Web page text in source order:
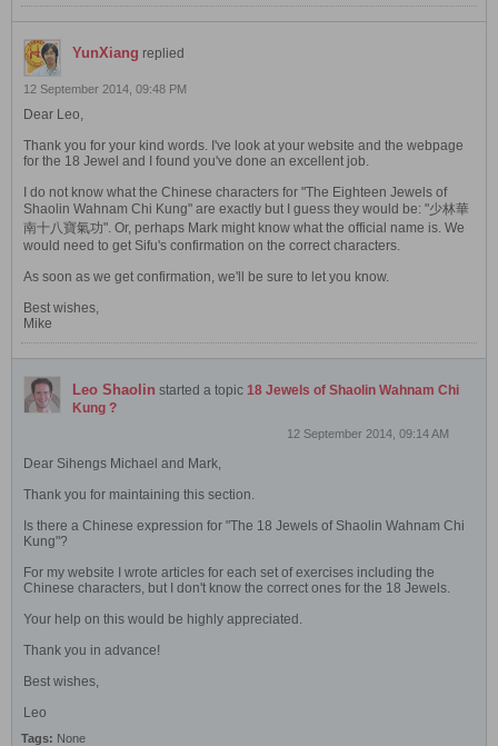
YunXiang replied
12 September 2014, 09:48 PM
Dear Leo,
Thank you for your kind words. I've look at your website and the webpage
for the 18 Jewel and I found you've done an excellent job.
I do not know what the Chinese characters for "The Eighteen Jewels of
Shaolin Wahnam Chi Kung" are exactly but I guess they would be: "少林華
南十八寶氣功". Or, perhaps Mark might know what the official name is. We
would need to get Sifu's confirmation on the correct characters.
As soon as we get confirmation, we'll be sure to let you know.
Best wishes,
Mike
Leo Shaolin started a topic 18 Jewels of Shaolin Wahnam Chi
Kung ?
12 September 2014, 09:14 AM
Dear Sihengs Michael and Mark,
Thank you for maintaining this section.
Is there a Chinese expression for "The 18 Jewels of Shaolin Wahnam Chi
Kung"?
For my website I wrote articles for each set of exercises including the
Chinese characters, but I don't know the correct ones for the 18 Jewels.
Your help on this would be highly appreciated.
Thank you in advance!
Best wishes,
Leo
Tags: None